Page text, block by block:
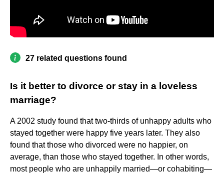
27 related questions found
Is it better to divorce or stay in a loveless
marriage?
A 2002 study found that two-thirds of unhappy adults who
stayed together were happy five years later. They also
found that those who divorced were no happier, on
average, than those who stayed together. In other words,
most people who are unhappily married—or cohabiting—